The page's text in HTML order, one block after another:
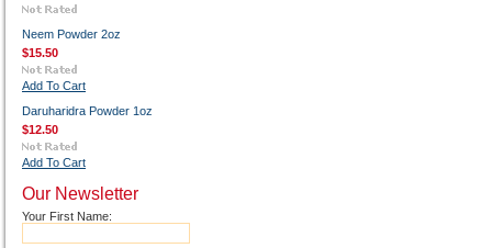
Neem Powder 2oz
$15.50
Add To Cart
Daruharidra Powder 1oz
$12.50
Add To Cart
Our Newsletter
Your First Name: